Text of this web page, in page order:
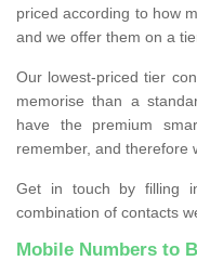
priced according to how
and we offer them on a
Our lowest-priced tier
memorise than a
have the premium
remember, and therefore
Get in touch by filling
combination of contacts
Mobile Numbers to